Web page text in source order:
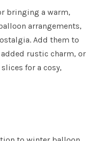
bringing a warm,
arrangements,
Add them to
rustic charm, or
for a cosy,